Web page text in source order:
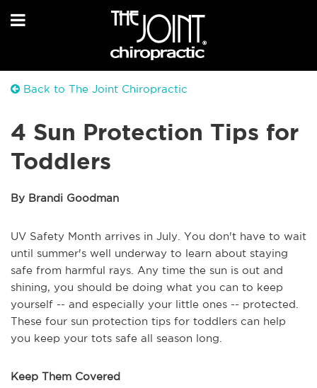
Back to The Joint Chiropractic
4 Sun Protection Tips for
Toddlers
By Brandi Goodman
UV Safety Month arrives in July. You don't have to wait
until summer's well underway to learn about staying
safe from harmful rays. Any time the sun is out and
shining, you should be doing what you can to keep
yourself -- and especially your little ones -- protected.
These four sun protection tips for toddlers can help
you keep your tots safe all season long.
Keep Them Covered